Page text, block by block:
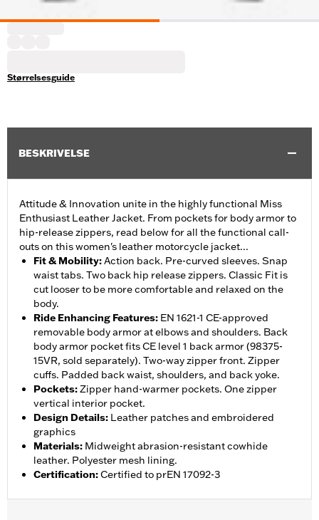
Størrelsesguide
BESKRIVELSE
Attitude & Innovation unite in the highly functional Miss
Enthusiast Leather Jacket. From pockets for body armor to
hip-release zippers, read below for all the functional call-
outs on this women's leather motorcycle jacket...
Fit & Mobility:Action back. Pre-curved sleeves. Snap
waist tabs. Two back hip release zippers. Classic Fit is
cut looser to be more comfortable and relaxed on the
body.
Ride Enhancing Features: EN 1621-1 CE-approved
removable body armor at elbows and shoulders. Back
body armor pocket fits CE level 1 back armor (98375-
15VR, sold separately). Two-way zipper front. Zipper
cuffs. Padded back waist, shoulders, and back yoke.
Pockets:Zipper hand-warmer pockets. One zipper
vertical interior pocket.
Design Details: Leather patches and embroidered
graphics
Materials: Midweight abrasion-resistant cowhide
leather. Polyester mesh lining.
Certification:Certified to prEN 17092-3